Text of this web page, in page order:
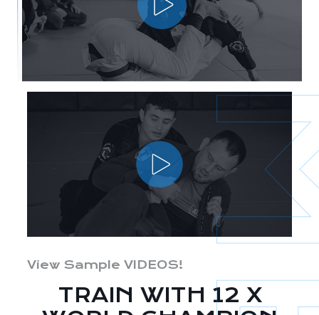
View Sample VIDEOS!
TRAIN WITH 12 X